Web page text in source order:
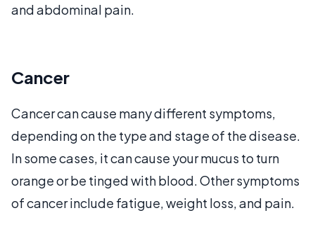
and abdominal pain.
Cancer
Cancer can cause many different symptoms,
depending on the type and stage of the disease.
In some cases, it can cause your mucus to turn
orange or be tinged with blood. Other symptoms
of cancer include fatigue, weight loss, and pain.